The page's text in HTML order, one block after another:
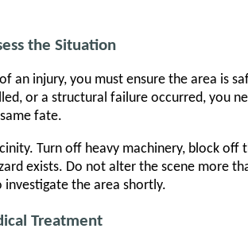
the Situation
an injury, you must ensure the area is
or a structural failure occurred, you
fate.
Turn off heavy machinery, block off
exists. Do not alter the scene more
the area shortly.
Treatment